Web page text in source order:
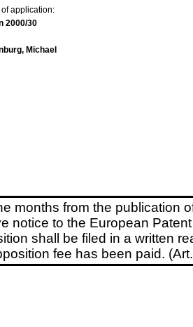
application:
2000/30
Michael
months from the publication
notice to the European
shall be filed in a written
fee has been paid.